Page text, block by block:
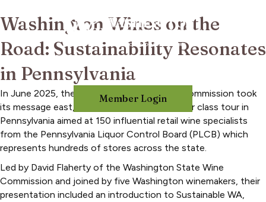
Member Login
Washington Wines on the
Road: Sustainability Resonates
in Pennsylvania
In June 2025, the Washington State Wine Commission took
its message east, hosting a three-city master class tour in
Pennsylvania aimed at 150 influential retail wine specialists
from the Pennsylvania Liquor Control Board (PLCB) which
represents hundreds of stores across the state.
Led by David Flaherty of the Washington State Wine
Commission and joined by five Washington winemakers, their
presentation included an introduction to Sustainable WA,